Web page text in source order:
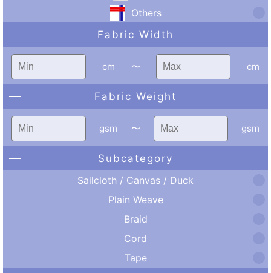
Others
Fabric Width
cm 〜 cm
Fabric Weight
gsm 〜 gsm
Subcategory
Sailcloth / Canvas / Duck
Plain Weave
Braid
Cord
Tape